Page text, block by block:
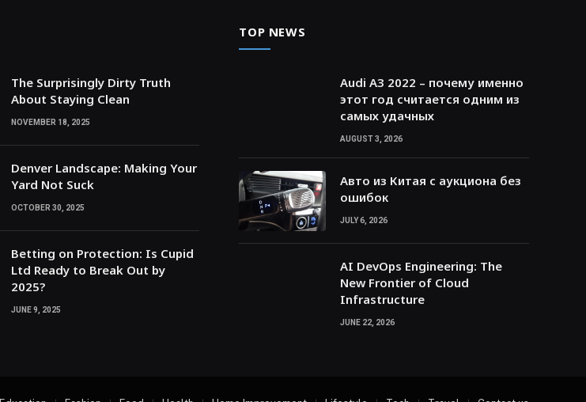
The Surprisingly Dirty Truth
About Staying Clean
NOVEMBER 18, 2025
Denver Landscape: Making Your
Yard Not Suck
OCTOBER 30, 2025
Betting on Protection: Is Cupid
Ltd Ready to Break Out by
2025?
JUNE 9, 2025
TOP NEWS
Audi A3 2022 – почему именно
этот год считается одним из
самых удачных
AUGUST 3, 2026
Авто из Китая с аукциона без
ошибок
JULY 6, 2026
AI DevOps Engineering: The
New Frontier of Cloud
Infrastructure
JUNE 22, 2026